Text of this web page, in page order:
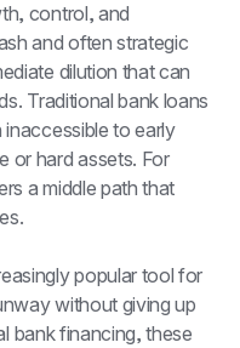
control, and
and often strategic
dilution that can
Traditional bank loans
to early
or hard assets. For
a middle path that
popular tool for
without giving up